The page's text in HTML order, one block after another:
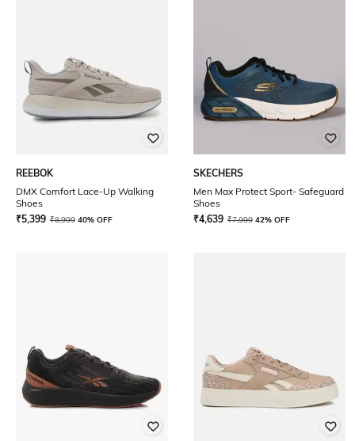
REEBOK
DMX Comfort Lace-Up Walking
Shoes
₹5,399 ₹8,999 40% OFF
SKECHERS
Men Max Protect Sport- Safeguard
Shoes
₹4,639 ₹7,999 42% OFF